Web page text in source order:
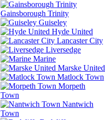
Gainsborough Trinity
Guiseley
Hyde United
Lancaster City
Liversedge
Marine
Marske United
Matlock Town
Morpeth
Town
Nantwich
Town